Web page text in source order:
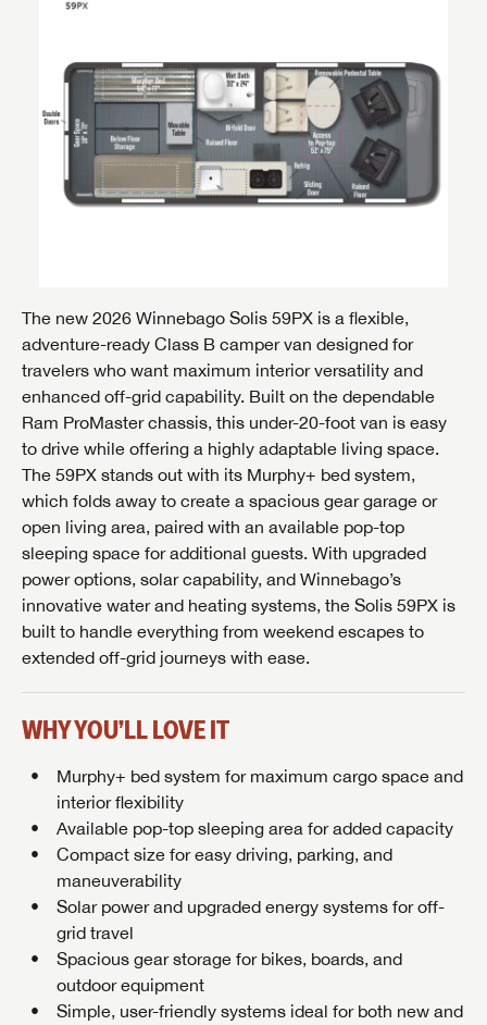
The new 2026 Winnebago Solis 59PX is a flexible,
adventure-ready Class B camper van designed for
travelers who want maximum interior versatility and
enhanced off-grid capability. Built on the dependable
Ram ProMaster chassis, this under-20-foot van is easy
to drive while offering a highly adaptable living space.
The 59PX stands out with its Murphy+ bed system,
which folds away to create a spacious gear garage or
open living area, paired with an available pop-top
sleeping space for additional guests. With upgraded
power options, solar capability, and Winnebago’s
innovative water and heating systems, the Solis 59PX is
built to handle everything from weekend escapes to
extended off-grid journeys with ease.
WHY YOU’LL LOVE IT
Murphy+ bed system for maximum cargo space and
interior flexibility
Available pop-top sleeping area for added capacity
Compact size for easy driving, parking, and
maneuverability
Solar power and upgraded energy systems for off-
grid travel
Spacious gear storage for bikes, boards, and
outdoor equipment
Simple, user-friendly systems ideal for both new and